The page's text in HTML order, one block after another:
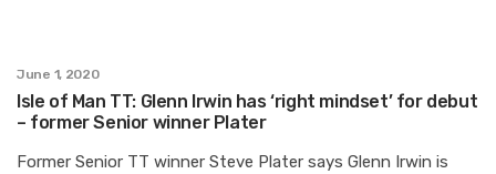
June 1, 2020
Isle of Man TT: Glenn Irwin has ‘right mindset’ for debut
– former Senior winner Plater
Former Senior TT winner Steve Plater says Glenn Irwin is